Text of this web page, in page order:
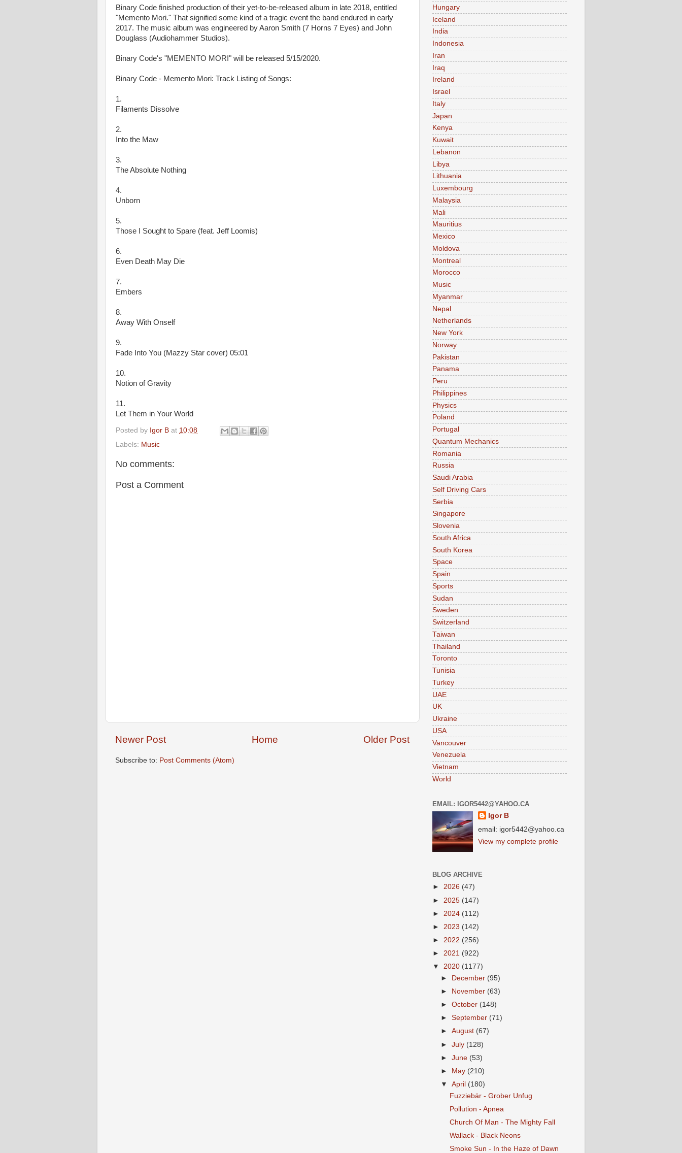
Binary Code finished production of their yet-to-be-released album in late 2018, entitled
"Memento Mori." That signified some kind of a tragic event the band endured in early
2017. The music album was engineered by Aaron Smith (7 Horns 7 Eyes) and John
Douglass (Audiohammer Studios).
Binary Code's "MEMENTO MORI" will be released 5/15/2020.
Binary Code - Memento Mori: Track Listing of Songs:
1.
Filaments Dissolve
2.
Into the Maw
3.
The Absolute Nothing
4.
Unborn
5.
Those I Sought to Spare (feat. Jeff Loomis)
6.
Even Death May Die
7.
Embers
8.
Away With Onself
9.
Fade Into You (Mazzy Star cover) 05:01
10.
Notion of Gravity
11.
Let Them in Your World
Posted by Igor B at 10:08
Labels: Music
No comments:
Post a Comment
Newer Post Older Post
Home
Subscribe to: Post Comments (Atom)
Hungary
Iceland
India
Indonesia
Iran
Iraq
Ireland
Israel
Italy
Japan
Kenya
Kuwait
Lebanon
Libya
Lithuania
Luxembourg
Malaysia
Mali
Mauritius
Mexico
Moldova
Montreal
Morocco
Music
Myanmar
Nepal
Netherlands
New York
Norway
Pakistan
Panama
Peru
Philippines
Physics
Poland
Portugal
Quantum Mechanics
Romania
Russia
Saudi Arabia
Self Driving Cars
Serbia
Singapore
Slovenia
South Africa
South Korea
Space
Spain
Sports
Sudan
Sweden
Switzerland
Taiwan
Thailand
Toronto
Tunisia
Turkey
UAE
UK
Ukraine
USA
Vancouver
Venezuela
Vietnam
World
EMAIL: IGOR5442@YAHOO.CA
Igor B
email: igor5442@yahoo.ca
View my complete profile
BLOG ARCHIVE
► 2026 (47)
► 2025 (147)
► 2024 (112)
► 2023 (142)
► 2022 (256)
► 2021 (922)
▼ 2020 (1177)
►
December (95)
►
November (63)
►October (148)
►September (71)
►August (67)
►July (128)
►June (53)
►
May (210)
▼April (180)
Fuzziebär - Grober Unfug
Pollution - Apnea
Church Of Man - The Mighty Fall
Wallack - Black Neons
Smoke Sun - In the Haze of Dawn